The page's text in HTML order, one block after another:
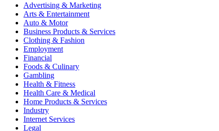
Advertising & Marketing
Arts & Entertainment
Auto & Motor
Business Products & Services
Clothing & Fashion
Employment
Financial
Foods & Culinary
Gambling
Health & Fitness
Health Care & Medical
Home Products & Services
Industry
Internet Services
Legal